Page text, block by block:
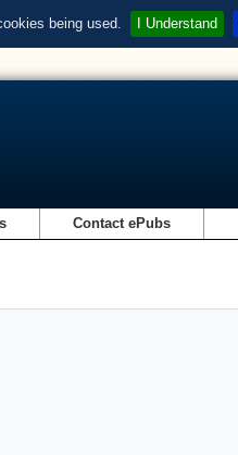
being used. I Understand
Contact ePubs